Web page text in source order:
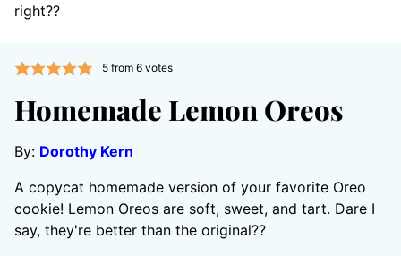
right??
5from 6votes
Homemade Lemon Oreos
By: Dorothy Kern
A copycat homemade version of your favorite Oreo
cookie! Lemon Oreos are soft, sweet, and tart. Dare I
say, they're better than the original??